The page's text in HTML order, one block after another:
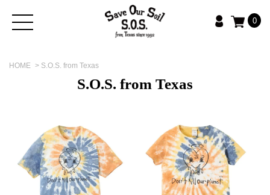
0
HOME > S.O.S. from Texas
S.O.S. from Texas